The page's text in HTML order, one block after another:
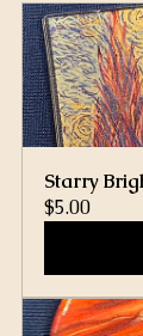
Starry
$5.00